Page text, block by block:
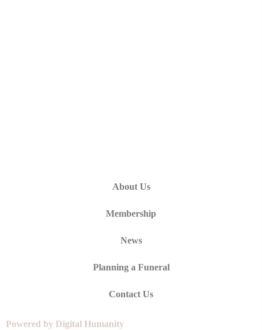
About Us
Membership
News
Planning a Funeral
Contact Us
Powered by Digital Humanity